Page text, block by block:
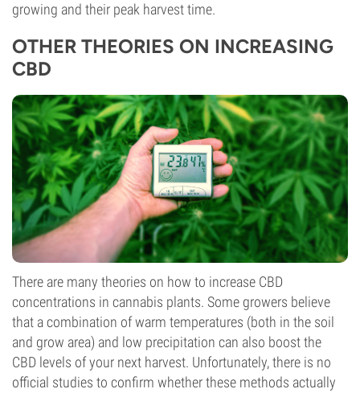
growing and their peak harvest time.
OTHER THEORIES ON INCREASING
CBD
There are many theories on how to increase CBD
concentrations in cannabis plants. Some growers believe
that a combination of warm temperatures (both in the soil
and grow area) and low precipitation can also boost the
CBD levels of your next harvest. Unfortunately, there is no
official studies to confirm whether these methods actually